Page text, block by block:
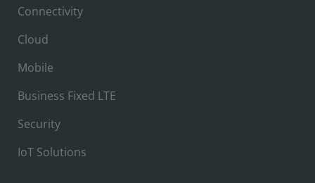
Connectivity
Cloud
Mobile
Business Fixed LTE
Security
IoT Solutions